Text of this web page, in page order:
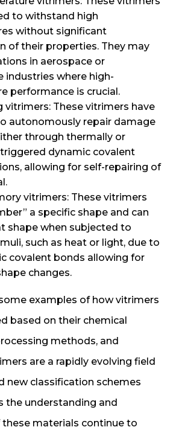
to withstand high
without significant
of their properties. They may
in aerospace or
industries where high-
performance is crucial.
vitrimers: These vitrimers have
autonomously repair damage
through thermally or
dynamic covalent
allowing for self-repairing of
vitrimers: These vitrimers
a specific shape and can
shape when subjected to
such as heat or light, due to
covalent bonds allowing for
changes.
examples of how vitrimers
based on their chemical
methods, and
are a rapidly evolving field
new classification schemes
the understanding and
materials continue to